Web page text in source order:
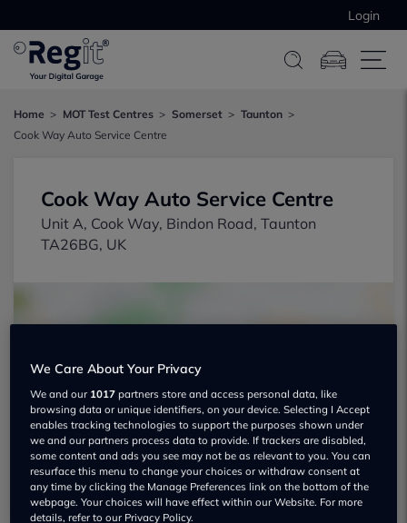
Login
Home MOT Test Centres Somerset
Taunton
Cook Way Auto Service Centre
Cook Way Auto Service Centre
Unit A, Cook Way, Bindon Road, Taunton
TA26BG, UK
Show on map
We Care About Your Privacy
We and our 1017 partners store and access personal data, like
browsing data or unique identifiers, on your device. Selecting I Accept
enables tracking technologies to support the purposes shown under
we and our partners process data to provide. If trackers are disabled,
some content and ads you see may not be as relevant to you. You can
resurface this menu to change your choices or withdraw consent at
any time by clicking the Manage Preferences link on the bottom of the
webpage. Your choices will have effect within our Website. For more
details, refer to our Privacy Policy.